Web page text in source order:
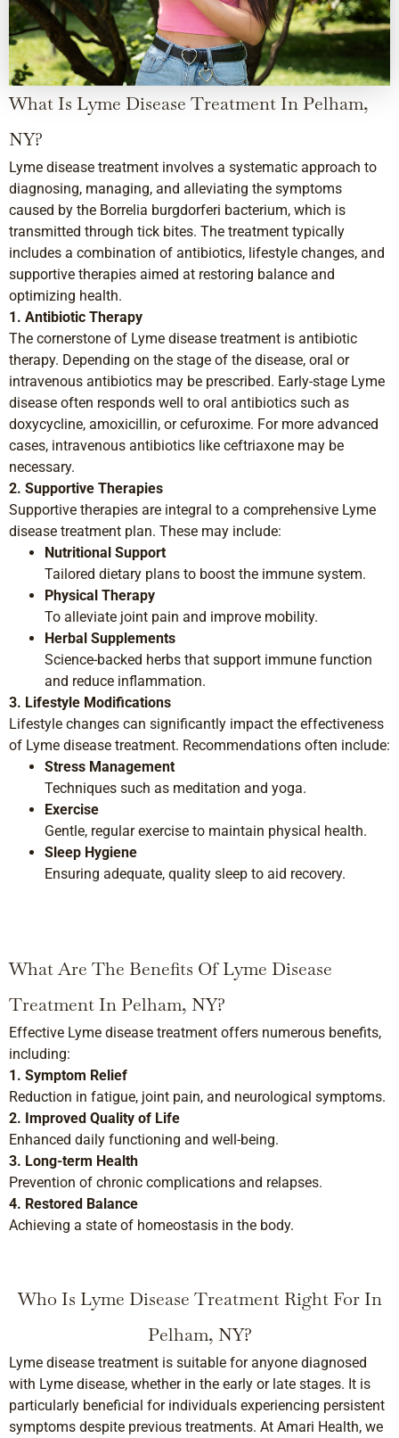
What Is Lyme Disease Treatment In Pelham,
NY?
Lyme disease treatment involves a systematic approach to
diagnosing, managing, and alleviating the symptoms
caused by the Borrelia burgdorferi bacterium, which is
transmitted through tick bites. The treatment typically
includes a combination of antibiotics, lifestyle changes, and
supportive therapies aimed at restoring balance and
optimizing health.
1. Antibiotic Therapy
The cornerstone of Lyme disease treatment is antibiotic
therapy. Depending on the stage of the disease, oral or
intravenous antibiotics may be prescribed. Early-stage Lyme
disease often responds well to oral antibiotics such as
doxycycline, amoxicillin, or cefuroxime. For more advanced
cases, intravenous antibiotics like ceftriaxone may be
necessary.
2. Supportive Therapies
Supportive therapies are integral to a comprehensive Lyme
disease treatment plan. These may include:
Nutritional Support
Tailored dietary plans to boost the immune system.
Physical Therapy
To alleviate joint pain and improve mobility.
Herbal Supplements
Science-backed herbs that support immune function
and reduce inflammation.
3. Lifestyle Modifications
Lifestyle changes can significantly impact the effectiveness
of Lyme disease treatment. Recommendations often include:
Stress Management
Techniques such as meditation and yoga.
Exercise
Gentle, regular exercise to maintain physical health.
Sleep Hygiene
Ensuring adequate, quality sleep to aid recovery.
What Are The Benefits Of Lyme Disease
Treatment In Pelham, NY?
Effective Lyme disease treatment offers numerous benefits,
including:
1. Symptom Relief
Reduction in fatigue, joint pain, and neurological symptoms.
2. Improved Quality of Life
Enhanced daily functioning and well-being.
3. Long-term Health
Prevention of chronic complications and relapses.
4. Restored Balance
Achieving a state of homeostasis in the body.
Who Is Lyme Disease Treatment Right For In
Pelham, NY?
Lyme disease treatment is suitable for anyone diagnosed
with Lyme disease, whether in the early or late stages. It is
particularly beneficial for individuals experiencing persistent
symptoms despite previous treatments. At Amari Health, we